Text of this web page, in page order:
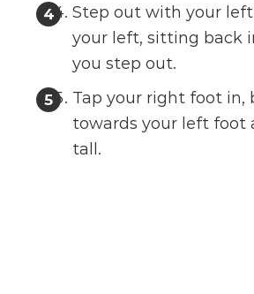
Step out with your
your left, sitting back
you step out.
Tap your right foot in,
towards your left foot
tall.